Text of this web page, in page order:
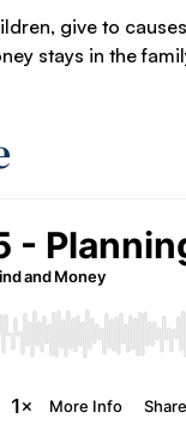
give to
stays in the